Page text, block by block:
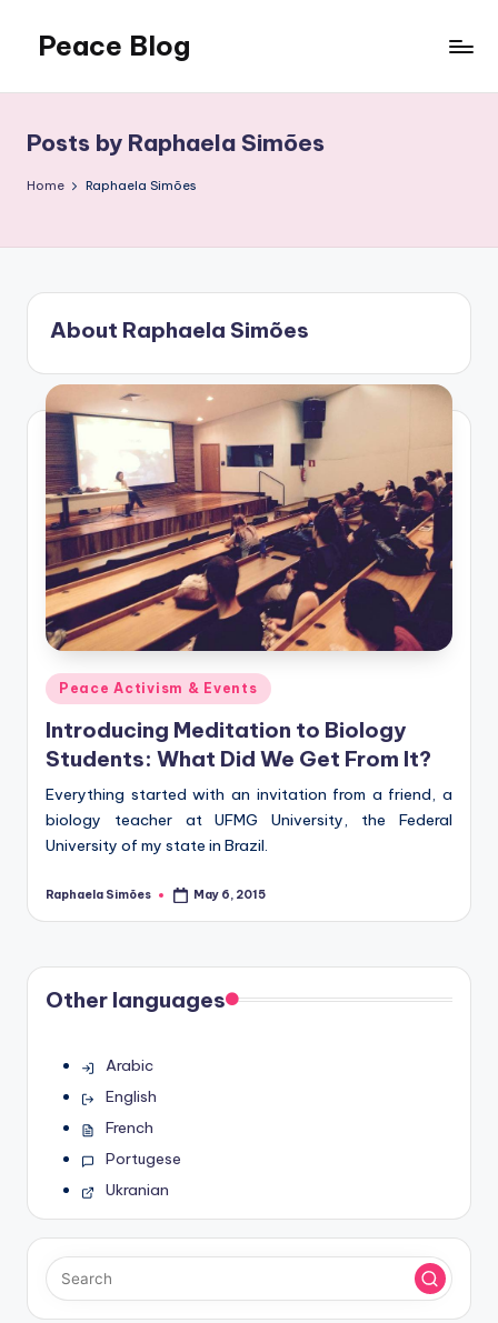
content
Peace Blog
Peace
Like
This
Posts by Raphaela Simões
Home Raphaela Simões
About Raphaela Simões
Posted
in
Peace Activism & Events
Introducing Meditation to Biology
Students: What Did We Get From It?
Everything started with an invitation from a friend, a
biology teacher at UFMG University, the Federal
University of my state in Brazil.
Posted
Raphaela Simões May 6, 2015
Other languages
Arabic
English
French
Portugese
Ukranian